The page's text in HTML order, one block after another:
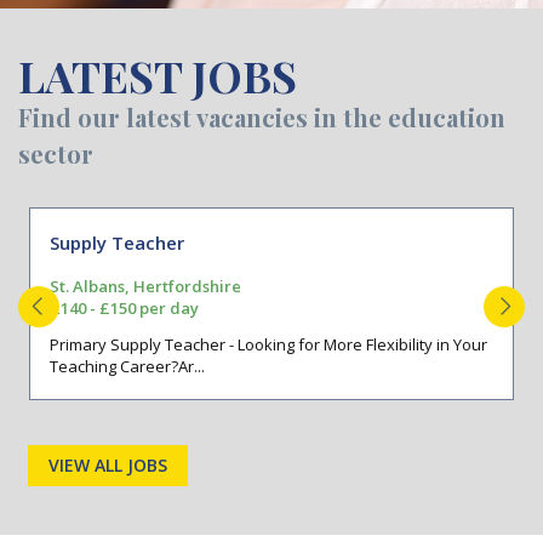
LATEST JOBS
Find our latest vacancies in the education
sector
Supply Teacher
St. Albans, Hertfordshire
£140 - £150 per day
Primary Supply Teacher - Looking for More Flexibility in Your
Teaching Career?Ar...
VIEW ALL JOBS